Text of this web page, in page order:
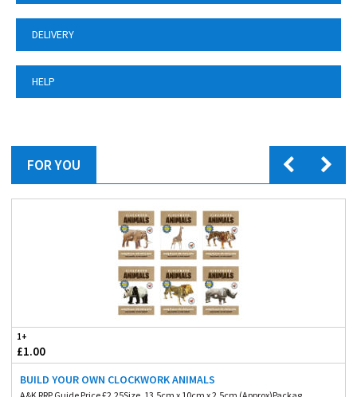
DELIVERY
HELP
FOR YOU
1+
£1.00
BUILD YOUR OWN CLOCKWORK ANIMALS